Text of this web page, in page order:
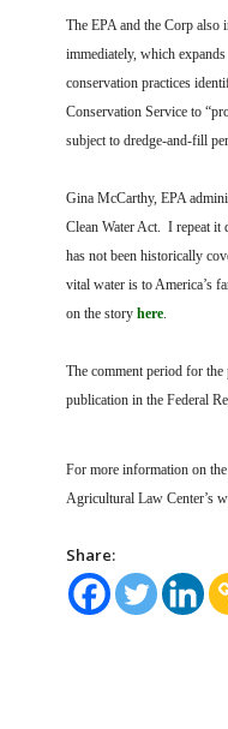
The EPA and the Corp also
immediately, which
conservation practices
Conservation Service to
subject to dredge-and-fill
Gina McCarthy, EPA
Clean Water Act. I repeat it
has not been historically
vital water is to America’s
on the story here.
The comment period for
publication in the Federal
For more information on
Agricultural Law Center’s
Share: